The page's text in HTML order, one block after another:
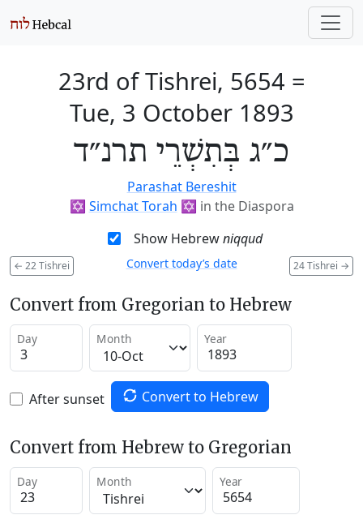
23rd of Tishrei, 5654 =
Tue, 3 October 1893
כ״ג בְּתִשְׁרֵי תרנ״ד
Parashat Bereshit
✡️ Simchat Torah ✡️ in the Diaspora
Show Hebrewniqqud
← 22 Tishrei 24 Tishrei →
Convert today’s date
Convert from Gregorian to Hebrew
Day Month Year
After sunset Convert to Hebrew
Convert from Hebrew to Gregorian
Day Month Year